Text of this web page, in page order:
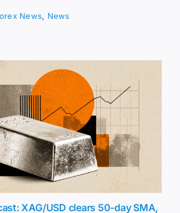
News, News
XAG/USD clears 50-day SMA,